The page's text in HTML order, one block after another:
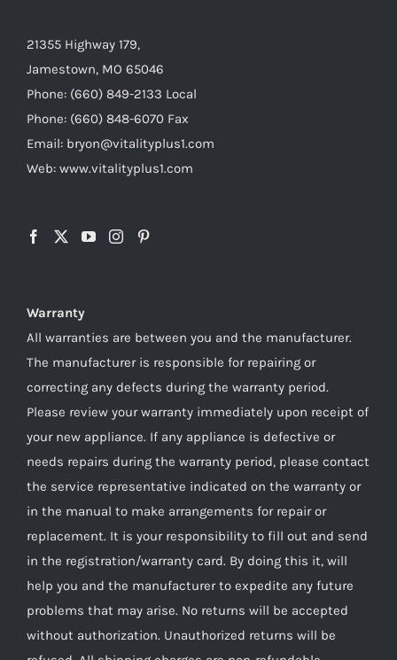
21355 Highway 179,
Jamestown, MO 65046
Phone: (660) 849-2133 Local
Phone: (660) 848-6070 Fax
Email: bryon@vitalityplus1.com
Web: www.vitalityplus1.com
Warranty
All warranties are between you and the manufacturer.
The manufacturer is responsible for repairing or
correcting any defects during the warranty period.
Please review your warranty immediately upon receipt of
your new appliance. If any appliance is defective or
needs repairs during the warranty period, please contact
the service representative indicated on the warranty or
in the manual to make arrangements for repair or
replacement. It is your responsibility to fill out and send
in the registration/warranty card. By doing this it, will
help you and the manufacturer to expedite any future
problems that may arise. No returns will be accepted
without authorization. Unauthorized returns will be